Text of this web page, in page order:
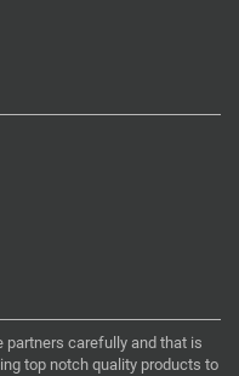
partners carefully and that is
top notch quality products to